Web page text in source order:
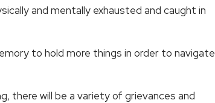
and mentally exhausted and caught in
to hold more things in order to navigate
there will be a variety of grievances and